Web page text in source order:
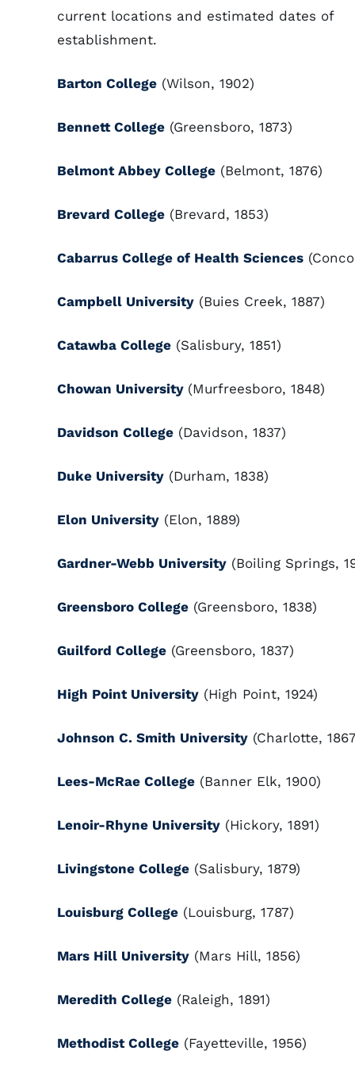
current locations and estimated dates of
establishment.
Barton College (Wilson, 1902)
Bennett College (Greensboro, 1873)
Belmont Abbey College (Belmont, 1876)
Brevard College (Brevard, 1853)
Cabarrus College of Health Sciences
Campbell University (Buies Creek, 1887)
Catawba College (Salisbury, 1851)
Chowan University (Murfreesboro, 1848)
Davidson College (Davidson, 1837)
Duke University (Durham, 1838)
Elon University (Elon, 1889)
Gardner-Webb University (Boiling Springs,
Greensboro College (Greensboro, 1838)
Guilford College (Greensboro, 1837)
High Point University (High Point, 1924)
Johnson C. Smith University (Charlotte,
Lees-McRae College (Banner Elk, 1900)
Lenoir-Rhyne University (Hickory, 1891)
Livingstone College (Salisbury, 1879)
Louisburg College (Louisburg, 1787)
Mars Hill University (Mars Hill, 1856)
Meredith College (Raleigh, 1891)
Methodist College (Fayetteville, 1956)